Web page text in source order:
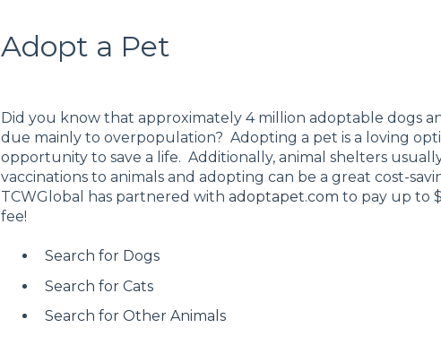
Adopt a Pet
Did you know that approximately 4 million adoptable dogs
due mainly to overpopulation? Adopting a pet is a loving
opportunity to save a life. Additionally, animal shelters
vaccinations to animals and adopting can be a great cost-
TCWGlobal has partnered with adoptapet.com to pay up to
fee!
Search for Dogs
Search for Cats
Search for Other Animals